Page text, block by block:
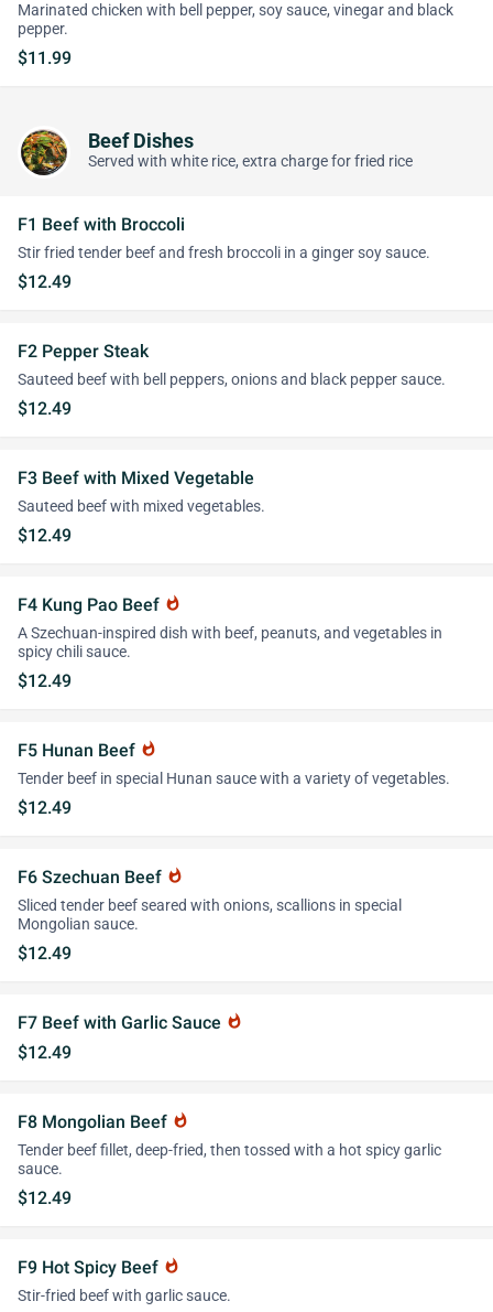
Marinated chicken with bell pepper, soy sauce, vinegar and black
pepper.
$11.99
Beef Dishes
Served with white rice, extra charge for fried rice
F1 Beef with Broccoli
Stir fried tender beef and fresh broccoli in a ginger soy sauce.
$12.49
F2 Pepper Steak
Sauteed beef with bell peppers, onions and black pepper sauce.
$12.49
F3 Beef with Mixed Vegetable
Sauteed beef with mixed vegetables.
$12.49
F4 Kung Pao Beef whatshot
A Szechuan-inspired dish with beef, peanuts, and vegetables in
spicy chili sauce.
$12.49
F5 Hunan Beef whatshot
Tender beef in special Hunan sauce with a variety of vegetables.
$12.49
F6 Szechuan Beef whatshot
Sliced tender beef seared with onions, scallions in special
Mongolian sauce.
$12.49
F7 Beef with Garlic Sauce whatshot
$12.49
F8 Mongolian Beef whatshot
Tender beef fillet, deep-fried, then tossed with a hot spicy garlic
sauce.
$12.49
F9 Hot Spicy Beef whatshot
Stir-fried beef with garlic sauce.